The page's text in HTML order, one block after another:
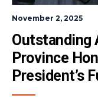
November 2, 2025
Outstanding
Province
President’s